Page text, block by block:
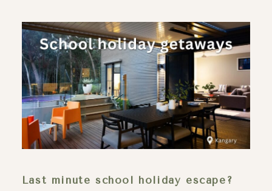
Last minute school holiday escape?